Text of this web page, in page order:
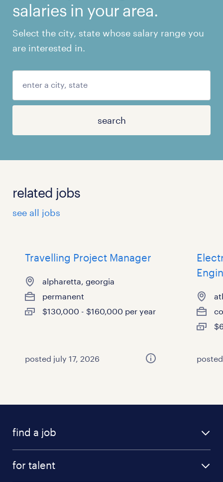
salaries in your area.
Select the city, state whose salary range you
are interested in.
search
related jobs
see all jobs
Travelling Project Manager
alpharetta, georgia
permanent
$130,000 - $160,000 per year
posted july 17, 2026
find a job
for talent